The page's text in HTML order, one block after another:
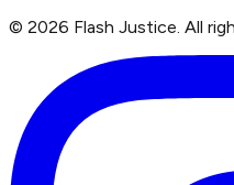
© 2026 Flash Justice. All